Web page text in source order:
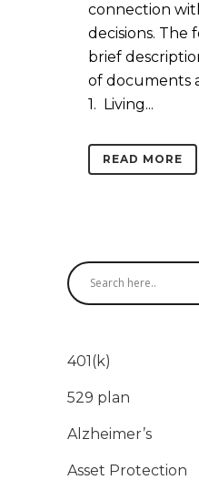
connection
decisions. The
brief
of documents
1. Living...
READ MORE
401(k)
529 plan
Alzheimer’s
Asset Protection